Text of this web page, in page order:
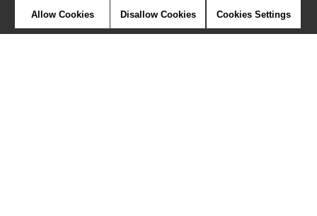
CONTRACT
Allow Cookies Disallow Cookies Cookies Settings